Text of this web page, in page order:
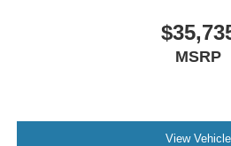
MSRP
View Vehicle